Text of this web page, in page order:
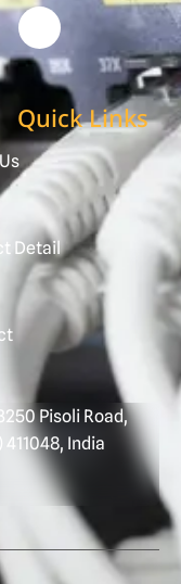
Quick Links
Detail
Pisoli Road,
411048, India